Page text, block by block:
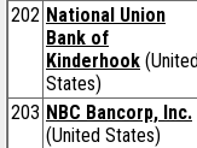
202 National Union
Bank of
Kinderhook
States)
203 NBC Bancorp, Inc.
(United States)